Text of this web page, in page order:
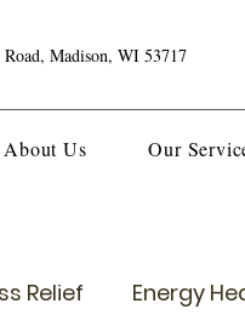
Road, Madison, WI 53717
About Us Our
Relief Energy